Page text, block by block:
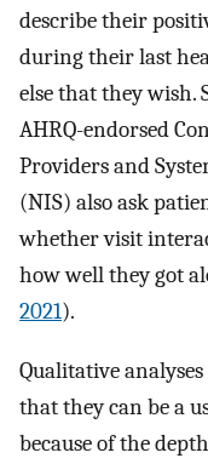
describe their
during their last
else that they wish.
AHRQ-endorsed
Providers and
(NIS) also ask
whether visit
how well they got
2021).
Qualitative
that they can be a
because of the